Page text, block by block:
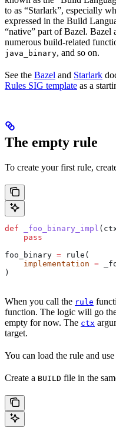
to as “Starlark”, especially
expressed in the Build
“native” part of Bazel. Bazel
numerous build-related
java_binary, and so on.
See the Bazel and Starlark
Rules SIG template as a
The empty rule
To create your first rule,
def _foo_binary_impl (
    pass
foo_binary = rule(
    implementation
=
)
When you call the rule
function. The logic will go
empty for now. The ctx
target.
You can load the rule and
Create a BUILD file in the